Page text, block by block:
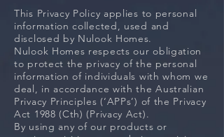
This Privacy Policy applies to personal
information collected, used and
disclosed by Nulook Homes.
Nulook Homes respects our obligation
to protect the privacy of the personal
information of individuals with whom we
deal, in accordance with the Australian
Privacy Principles (‘APPs’) of the Privacy
Act 1988 (Cth) (Privacy Act).
By using any of our products or